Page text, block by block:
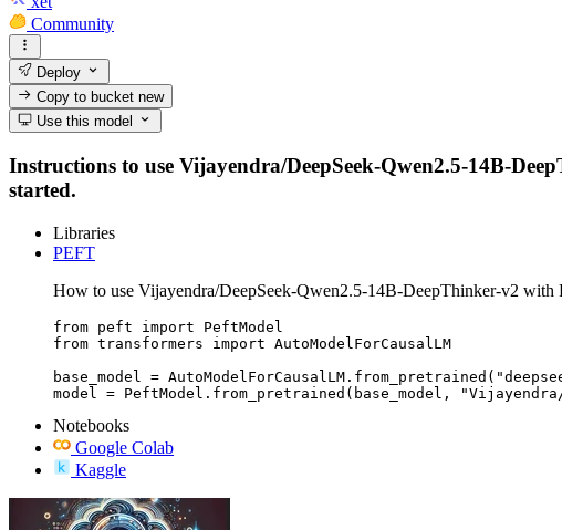
Community
Deploy
Copy to bucketnew
Use this model
Instructions to use Vijayendra/DeepSeek-Qwen2.5-14B-
started.
Libraries
PEFT
How to use Vijayendra/DeepSeek-Qwen2.5-14B-DeepThinker-v2 with
from peft import PeftModel
from transformers import AutoModelForCausalLM
base_model =
model = PeftModel.from_pretrained(base_model, "Vijayendra/
Notebooks
Google Colab
Kaggle